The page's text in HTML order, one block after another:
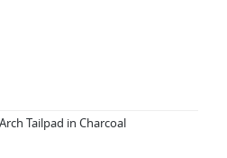
Tailpad in Charcoal